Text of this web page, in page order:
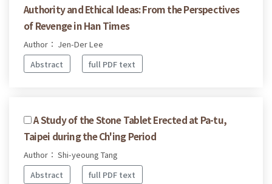
Authority and Ethical Ideas: From the Perspectives
of Revenge in Han Times
Author： Jen-Der Lee
Abstract
full PDF text
A Study of the Stone Tablet Erected at Pa-tu,
Taipei during the Ch'ing Period
Author： Shi-yeoung Tang
Abstract
full PDF text